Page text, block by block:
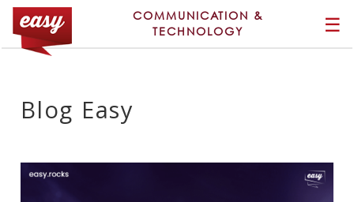
COMMUNICATION &
TECHNOLOGY
☰
Blog Easy